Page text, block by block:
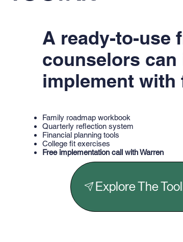
A ready-to-use
counselors can
implement with
Family roadmap workbook
Quarterly reflection system
Financial planning tools
College fit exercises
Free implementation call with Warren
Explore The